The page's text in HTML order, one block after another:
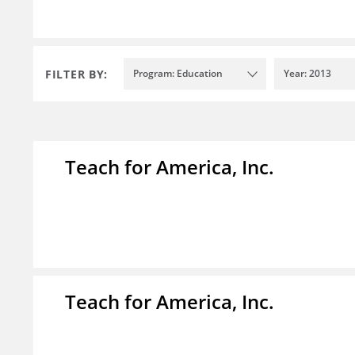
FILTER BY: Program: Education Year: 2013
Teach for America, Inc.
Teach for America, Inc.